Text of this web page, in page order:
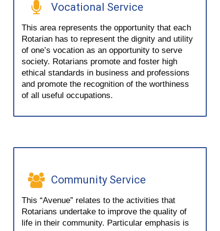
Vocational Service
This area represents the opportunity that each
Rotarian has to represent the dignity and utility
of one’s vocation as an opportunity to serve
society. Rotarians promote and foster high
ethical standards in business and professions
and promote the recognition of the worthiness
of all useful occupations.
Community Service
This “Avenue” relates to the activities that
Rotarians undertake to improve the quality of
life in their community. Particular emphasis is